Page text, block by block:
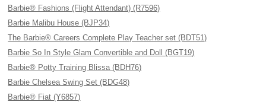
Barbie® Fashions (Flight Attendant) (R7596)
Barbie Malibu House (BJP34)
The Barbie® Careers Complete Play Teacher set (BDT51)
Barbie So In Style Glam Convertible and Doll (BGT19)
Barbie® Potty Training Blissa (BDH76)
Barbie Chelsea Swing Set (BDG48)
Barbie® Fiat (Y6857)